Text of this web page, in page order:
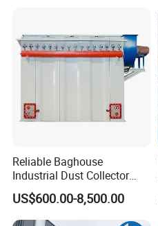
Packaging & Shipping
Reliable Baghouse
Industrial Dust Collector
Industrial Hoover for Food
Industry Applications
US$600.00-8,500.00